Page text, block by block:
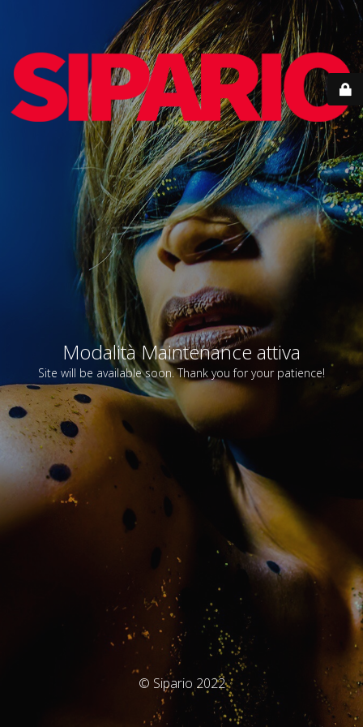
Modalità Maintenance attiva
Site will be available soon. Thank you for your patience!
© Sipario 2022